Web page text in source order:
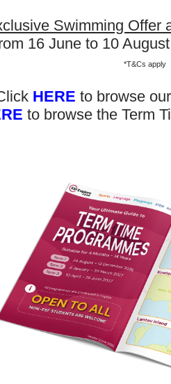
Swimming Offer
16 June to 10
*T&Cs apply
HERE to browse
to browse the Term
Us News and
the Team Complaints